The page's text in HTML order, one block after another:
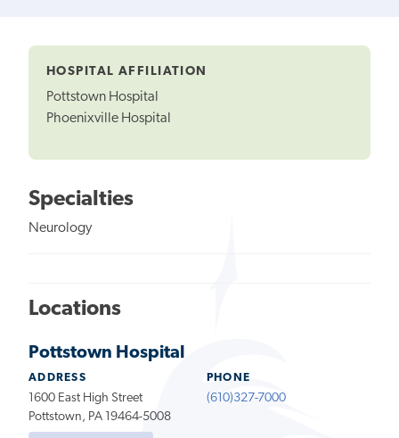
HOSPITAL AFFILIATION
Pottstown Hospital
Phoenixville Hospital
Specialties
Neurology
Locations
Pottstown Hospital
ADDRESS
1600 East High Street
Pottstown, PA 19464-5008
PHONE
(610)327-7000